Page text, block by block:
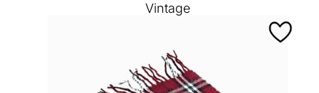
Vintage